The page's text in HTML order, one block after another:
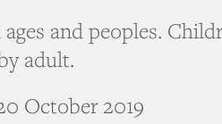
and peoples.
adult.
October 2019